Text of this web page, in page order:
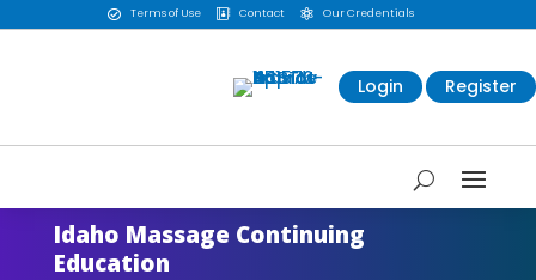
 Terms of Use  Contact  Our Credentials
Login Register
Idaho Massage Continuing
Education